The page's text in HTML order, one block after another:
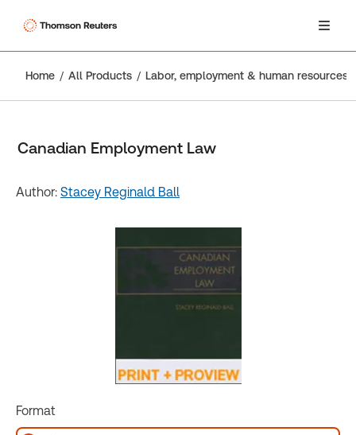
Home All Products Labor, employment & human resources
Canadian Employment Law
Author: Stacey Reginald Ball
Format